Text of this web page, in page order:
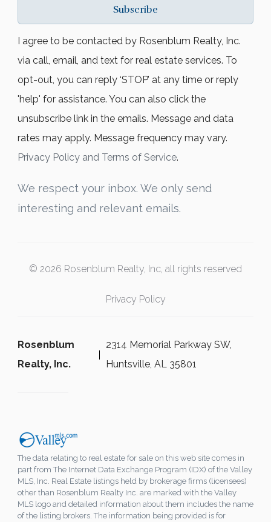
Subscribe
I agree to be contacted by Rosenblum Realty, Inc.
via call, email, and text for real estate services. To
opt-out, you can reply ‘STOP’ at any time or reply
'help' for assistance. You can also click the
unsubscribe link in the emails. Message and data
rates may apply. Message frequency may vary.
Privacy Policy and Terms of Service.
We respect your inbox. We only send
interesting and relevant emails.
© 2026 Rosenblum Realty, Inc, all rights reserved
Privacy Policy
Rosenblum
Realty, Inc.
2314 Memorial Parkway SW,
Huntsville, AL 35801
The data relating to real estate for sale on this web site comes in
part from The Internet Data Exchange Program (IDX) of the Valley
MLS, Inc. Real Estate listings held by brokerage firms (licensees)
other than Rosenblum Realty Inc. are marked with the Valley
MLS logo and detailed information about them includes the name
of the listing brokers. The information being provided is for